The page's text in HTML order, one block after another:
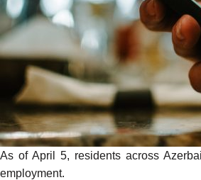
As of April 5, residents across
employment.